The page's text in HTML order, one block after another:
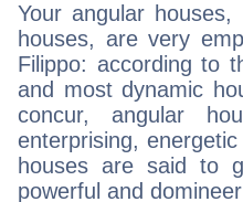
Your angular
houses, are very
Filippo: according to
and most dynamic
concur, angular
enterprising,
houses are said to
powerful and